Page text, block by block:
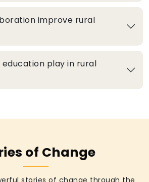
improve rural
play in rural
of Change